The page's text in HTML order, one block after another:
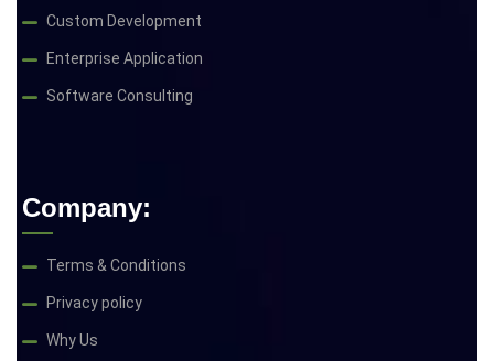
Custom Development
Enterprise Application
Software Consulting
Company:
Terms & Conditions
Privacy policy
Why Us